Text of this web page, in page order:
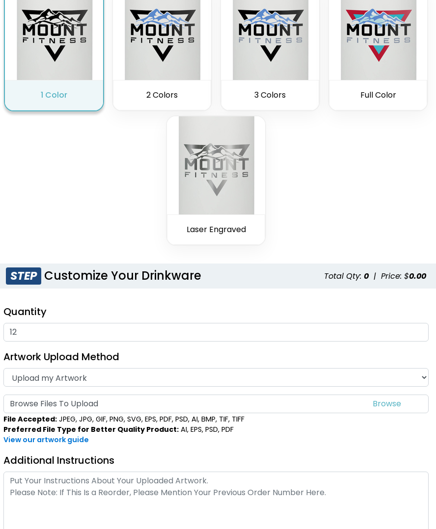
1 Color 2 Colors 3 Colors Full Color
Laser Engraved
STEP Customize Your Drinkware Total Qty: 0 | Price: $0.00
Quantity
Artwork Upload Method
Browse Files To Upload
File Accepted: JPEG, JPG, GIF, PNG, SVG, EPS, PDF, PSD, AI, BMP, TIF, TIFF
Preferred File Type for Better Quality Product: AI, EPS, PSD, PDF
View our artwork guide
Additional Instructions